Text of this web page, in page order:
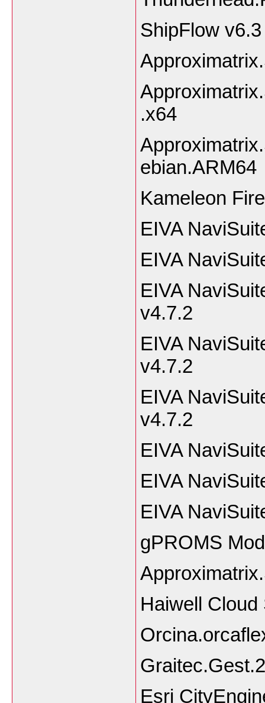
ShipFlow v6.3
.x64
ebian.ARM64
Kameleon
EIVA
EIVA
EIVA
v4.7.2
EIVA
v4.7.2
EIVA
v4.7.2
EIVA
EIVA
EIVA
gPROMS
Haiwell
Esri